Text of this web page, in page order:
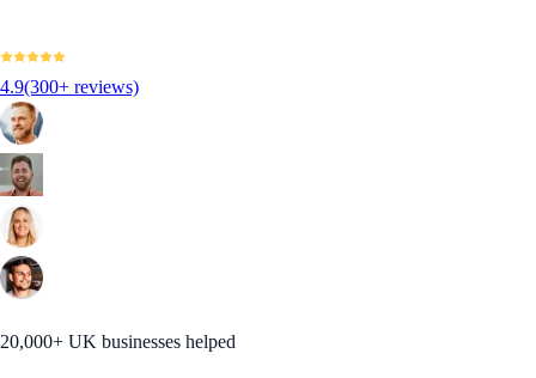
4.9(300+ reviews)
20,000+ UK businesses helped